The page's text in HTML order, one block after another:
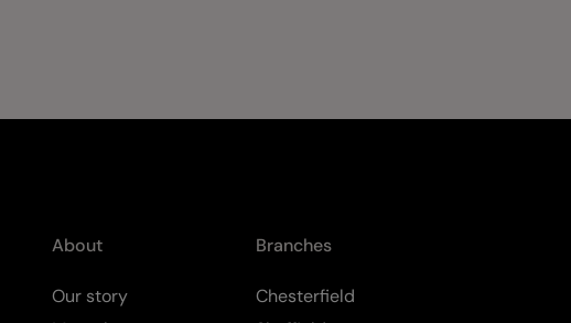
About
Our story
Branches
Chesterfield